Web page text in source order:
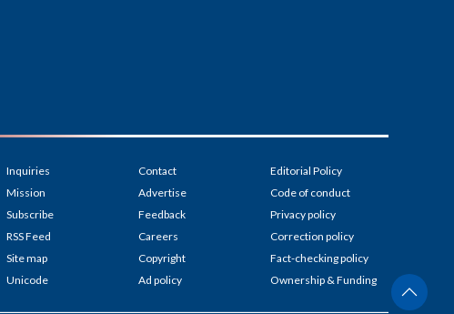
Inquiries
Mission
Subscribe
RSS Feed
Site map
Unicode
Contact
Advertise
Feedback
Careers
Copyright
Ad policy
Editorial Policy
Code of conduct
Privacy policy
Correction policy
Fact-checking policy
Ownership & Funding